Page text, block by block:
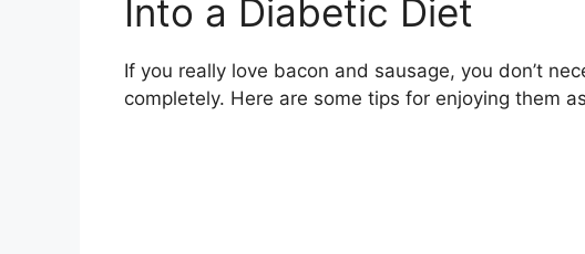
Into a Diabetic Diet
If you really love bacon and sausage, you don’t
completely. Here are some tips for enjoying them